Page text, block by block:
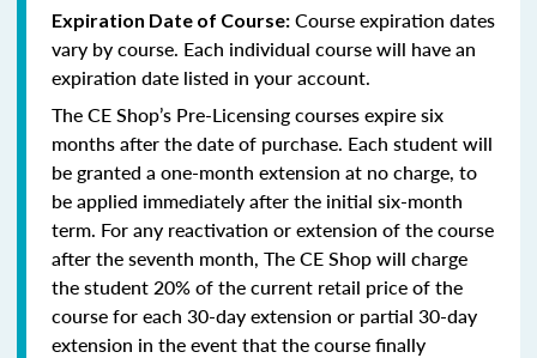
Expiration Date of Course: Course expiration dates
vary by course. Each individual course will have an
expiration date listed in your account.
The CE Shop’s Pre-Licensing courses expire six
months after the date of purchase. Each student will
be granted a one-month extension at no charge, to
be applied immediately after the initial six-month
term. For any reactivation or extension of the course
after the seventh month, The CE Shop will charge
the student 20% of the current retail price of the
course for each 30-day extension or partial 30-day
extension in the event that the course finally